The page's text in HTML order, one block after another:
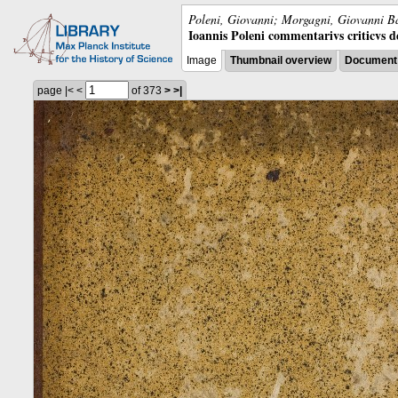
Poleni, Giovanni; Morgagni, Giovanni
Ioannis Poleni commentarivs
Image Thumbnail overview
page |< < of 373 > >|